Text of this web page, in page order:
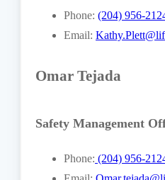
Phone: (204) 956-
Email:
Omar Tejada
Safety Management
Phone: (204) 956-